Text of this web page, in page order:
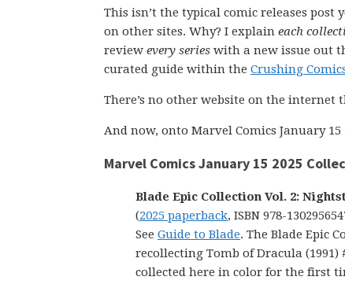
This isn’t the typical comic releases post
on other sites. Why? I explain each
review every series with a new issue out
curated guide within the Crushing
There’s no other website on the internet
And now, onto Marvel Comics January 15
Marvel Comics January 15 2025
Blade Epic Collection Vol. 2:
(2025 paperback, ISBN 978-
See Guide to Blade. The Blade Epic
recollecting Tomb of Dracula (1991)
collected here in color for the first